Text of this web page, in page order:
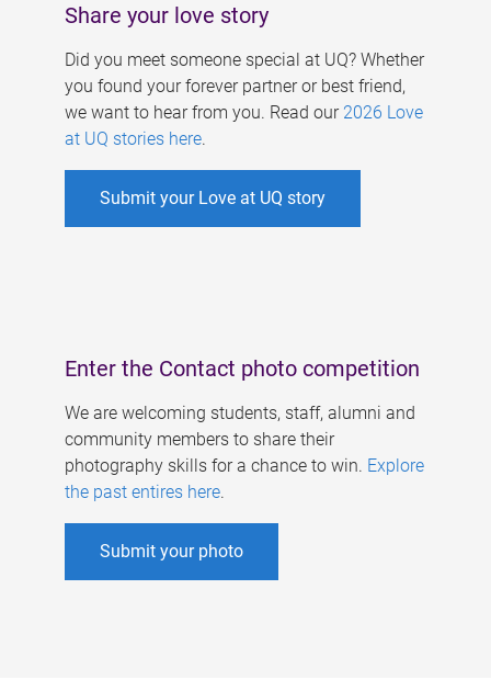
Share your love story
Did you meet someone special at UQ? Whether
you found your forever partner or best friend,
we want to hear from you. Read our 2026 Love
at UQ stories here.
Submit your Love at UQ story
Enter the Contact photo competition
We are welcoming students, staff, alumni and
community members to share their
photography skills for a chance to win. Explore
the past entires here.
Submit your photo